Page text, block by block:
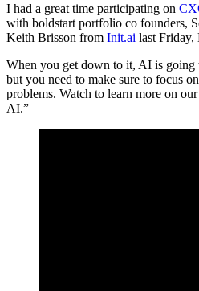
I had a great time participating on
with boldstart portfolio co founders,
Keith Brisson from Init.ai last Friday,
When you get down to it, AI is going
but you need to make sure to focus
problems. Watch to learn more on
AI.”